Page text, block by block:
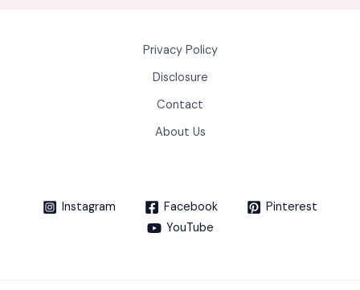
Privacy Policy
Disclosure
Contact
About Us
Instagram Facebook
Pinterest
YouTube